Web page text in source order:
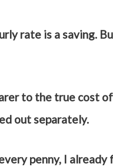
rate is a saving.
to the true cost
out separately.
penny, I